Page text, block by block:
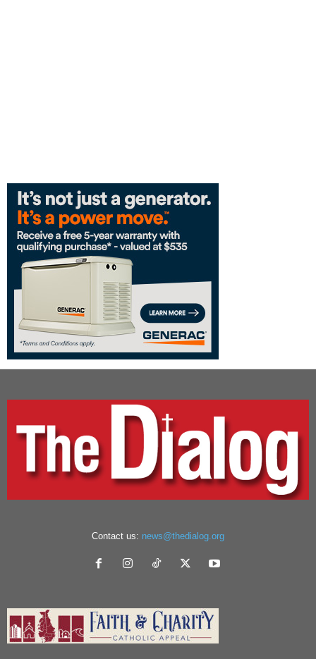
Contact us: news@thedialog.org